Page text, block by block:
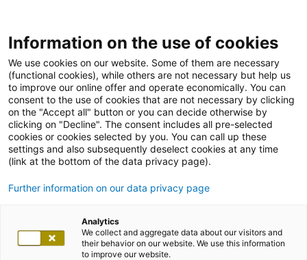
Information on the use of cookies
We use cookies on our website. Some of them are necessary
(functional cookies), while others are not necessary but help us
to improve our online offer and operate economically. You can
consent to the use of cookies that are not necessary by clicking
on the "Accept all" button or you can decide otherwise by
clicking on "Decline". The consent includes all pre-selected
cookies or cookies selected by you. You can call up these
settings and also subsequently deselect cookies at any time
(link at the bottom of the data privacy page).
Further information on our data privacy page
Analytics
We collect and aggregate data about our visitors and
their behavior on our website. We use this information
to improve our website.